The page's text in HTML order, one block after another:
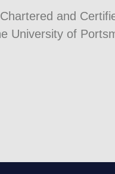
and
University of